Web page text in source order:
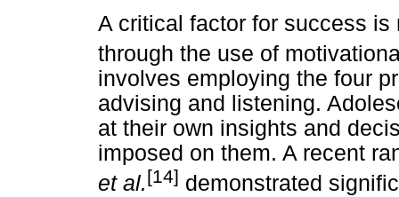
A critical factor for success
through the use of
involves employing the four
advising and listening.
at their own insights and
imposed on them. A recent
et al.[14] demonstrated